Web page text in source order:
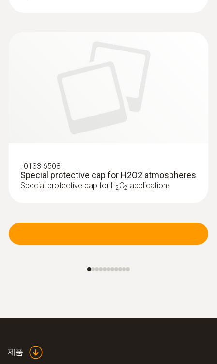
: 0133 6508
Special protective cap for H2O2 atmospheres
Special protective cap for H2O2 applications
제품